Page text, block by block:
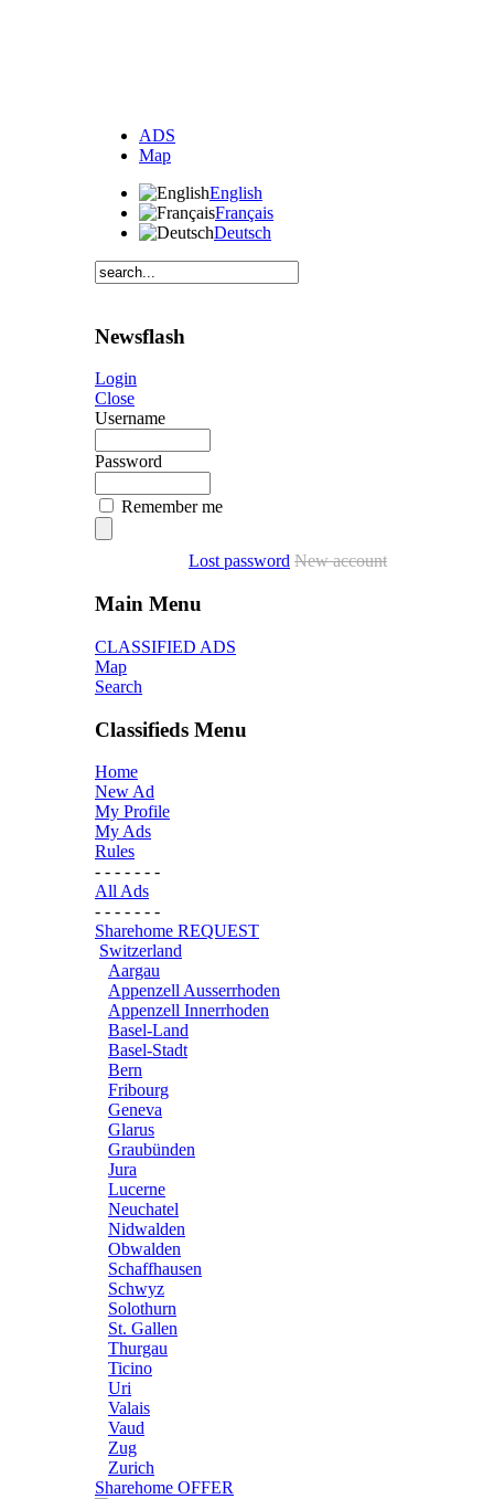
ADS
Map
English
Français
Deutsch
Newsflash
Login
Close
Username
Password
Remember me
Lost password New account
Main Menu
CLASSIFIED ADS
Map
Search
Classifieds Menu
Home
New Ad
My Profile
My Ads
Rules
- - - - - - -
All Ads
- - - - - - -
Sharehome REQUEST
Switzerland
Aargau
Appenzell Ausserrhoden
Appenzell Innerrhoden
Basel-Land
Basel-Stadt
Bern
Fribourg
Geneva
Glarus
Graubünden
Jura
Lucerne
Neuchatel
Nidwalden
Obwalden
Schaffhausen
Schwyz
Solothurn
St. Gallen
Thurgau
Ticino
Uri
Valais
Vaud
Zug
Zurich
Sharehome OFFER